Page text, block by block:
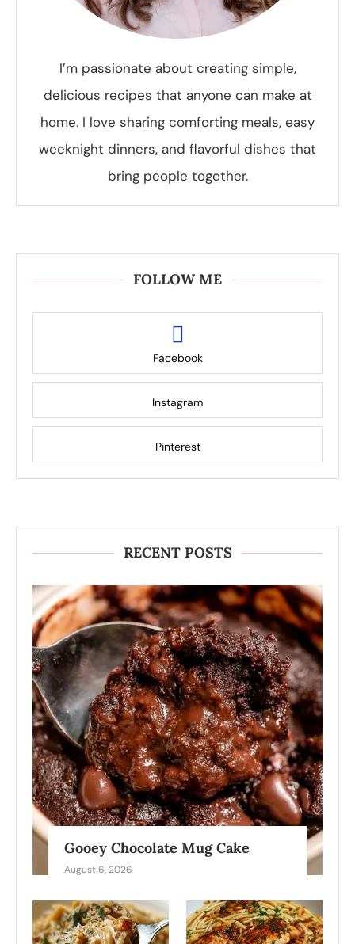
I’m passionate about creating simple,
delicious recipes that anyone can make at
home. I love sharing comforting meals, easy
weeknight dinners, and flavorful dishes that
bring people together.
FOLLOW ME
Facebook
Instagram
Pinterest
RECENT POSTS
Gooey Chocolate Mug Cake
August 6, 2026